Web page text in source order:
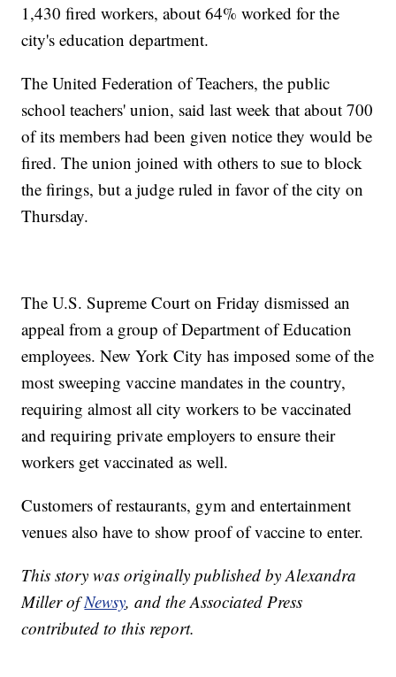
1,430 fired workers, about 64% worked for the
city's education department.
The United Federation of Teachers, the public
school teachers' union, said last week that about 700
of its members had been given notice they would be
fired. The union joined with others to sue to block
the firings, but a judge ruled in favor of the city on
Thursday.
The U.S. Supreme Court on Friday dismissed an
appeal from a group of Department of Education
employees. New York City has imposed some of the
most sweeping vaccine mandates in the country,
requiring almost all city workers to be vaccinated
and requiring private employers to ensure their
workers get vaccinated as well.
Customers of restaurants, gym and entertainment
venues also have to show proof of vaccine to enter.
This story was originally published by Alexandra
Miller ofNewsy, and the Associated Press
contributed to this report.